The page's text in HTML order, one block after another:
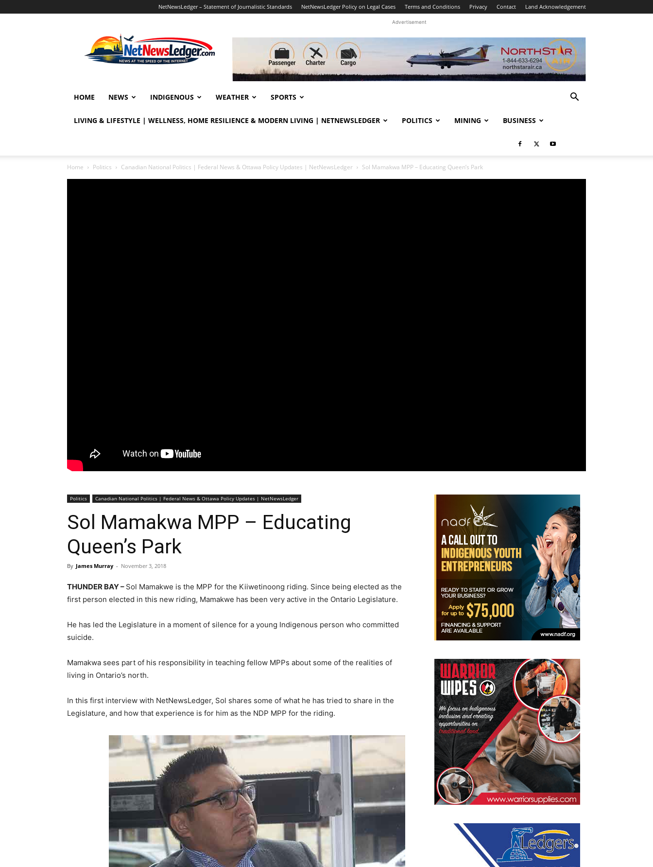
NetNewsLedger – Statement of Journalistic Standards NetNewsLedger Policy on Legal Cases Terms and Conditions Privacy Contact Land Acknowledgement
Advertisement
HOME NEWS INDIGENOUS WEATHER SPORTS
LIVING & LIFESTYLE | WELLNESS, HOME RESILIENCE & MODERN LIVING | NETNEWSLEDGER POLITICS MINING BUSINESS
Home Politics Canadian National Politics | Federal News & Ottawa Policy Updates | NetNewsLedger Sol Mamakwa MPP – Educating Queen’s Park
Politics Canadian National Politics | Federal News & Ottawa Policy Updates | NetNewsLedger
Sol Mamakwa MPP – Educating
Queen’s Park
By James Murray - November 3, 2018
THUNDER BAY – Sol Mamakwe is the MPP for the Kiiwetinoong riding. Since being elected as the
first person elected in this new riding, Mamakwe has been very active in the Ontario Legislature.
He has led the Legislature in a moment of silence for a young Indigenous person who committed
suicide.
Mamakwa sees part of his responsibility in teaching fellow MPPs about some of the realities of
living in Ontario’s north.
In this first interview with NetNewsLedger, Sol shares some of what he has tried to share in the
Legislature, and how that experience is for him as the NDP MPP for the riding.